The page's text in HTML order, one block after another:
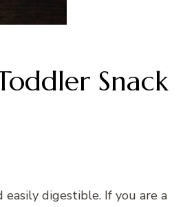
Snack
easily digestible. If you are a